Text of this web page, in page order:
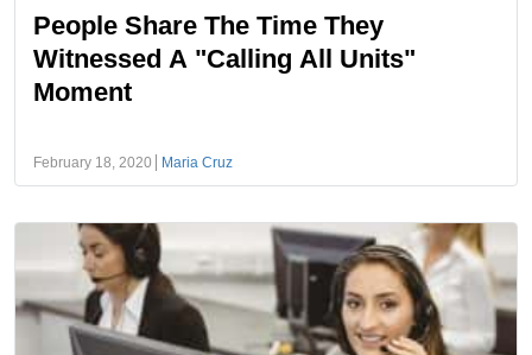
People Share The Time They
Witnessed A "Calling All Units"
Moment
February 18, 2020 Maria Cruz